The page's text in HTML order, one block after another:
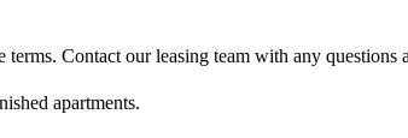
Contact our leasing team with any
apartments.